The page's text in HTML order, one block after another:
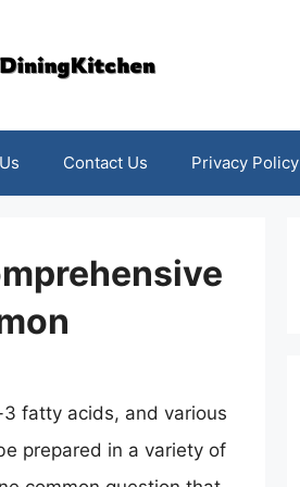
Contact Us Privacy Policy
fatty acids, and various
prepared in a variety of